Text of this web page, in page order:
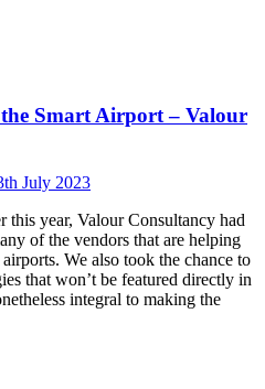
Smart Airport – Valour
July 2023
year, Valour Consultancy had
of the vendors that are helping
We also took the chance to
that won’t be featured directly in
integral to making the